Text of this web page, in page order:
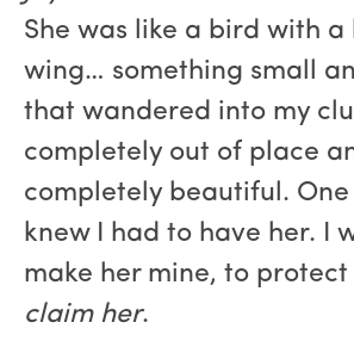
She was like a bird with a
wing… something small
that wandered into my
completely out of place
completely beautiful.
knew I had to have her. I
make her mine, to protect
claim her.